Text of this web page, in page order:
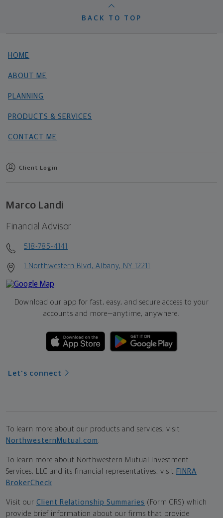
BACK TO TOP
HOME
ABOUT ME
PLANNING
PRODUCTS & SERVICES
CONTACT ME
Client Login
Marco Landi
Financial Advisor
518-785-4141
1 Northwestern Blvd, Albany, NY 12211
Download our app for fast, easy, and secure access to your
accounts and more—anytime, anywhere.
Let's connect
To learn more about our products and services, visit
NorthwesternMutual.com
To learn more about Northwestern Mutual Investment
Services, LLC and its financial representatives, visit FINRA
BrokerCheck
Visit our Client Relationship Summaries (Form CRS) which
provide brief information about our firms that provide